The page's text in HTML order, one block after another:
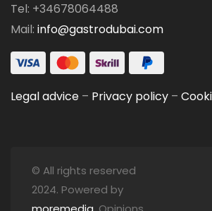
Tel: +34678064488
Mail: info@gastrodubai.com
Legal advice – Privacy policy –
© All rights reserved
2024. Powered by